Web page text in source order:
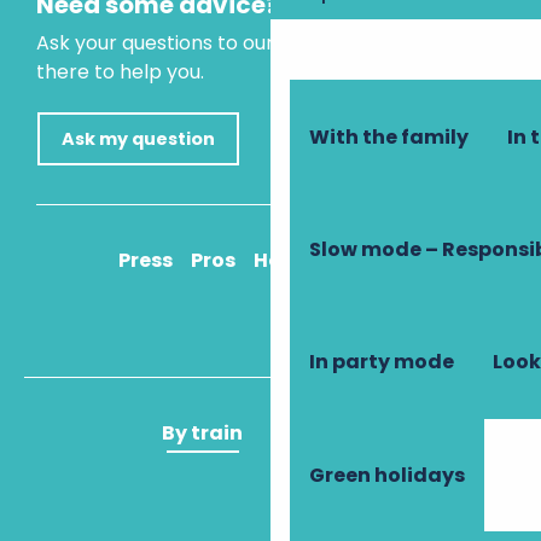
With the family In
Slow mode –
In party mode
Green holidays
Ask your questions to our virtual assistant, who is
there to help you.
Ask my question
Press Pros How to get there
By train